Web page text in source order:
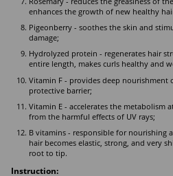
enhances the growth of new healthy
Pigeonberry - soothes the skin and
damage;
Hydrolyzed protein - regenerates hair
entire length, makes curls healthy and
Vitamin F - provides deep nourishment
protective barrier;
Vitamin E - accelerates the metabolism
from the harmful effects of UV rays;
B vitamins - responsible for nourishing
hair becomes elastic, strong, and very
root to tip.
Instruction: